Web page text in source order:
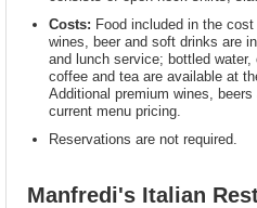
Costs: Food included in the
wines, beer and soft drinks are
and lunch service; bottled water,
coffee and tea are available at
Additional premium wines,
current menu pricing.
Reservations are not required.
Manfredi's Italian